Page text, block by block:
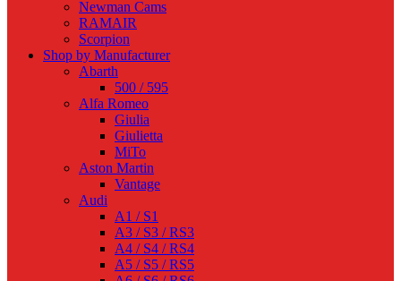
Newman Cams
RAMAIR
Scorpion
Shop by Manufacturer
Abarth
500 / 595
Alfa Romeo
Giulia
Giulietta
MiTo
Aston Martin
Vantage
Audi
A1 / S1
A3 / S3 / RS3
A4 / S4 / RS4
A5 / S5 / RS5